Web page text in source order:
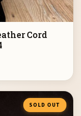
Cord
SOLD OUT